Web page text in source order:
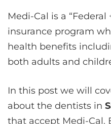
Medi-Cal is a “Federal
insurance program
health benefits
both adults and
In this post we will
about the dentists in
that accept Medi-Cal.